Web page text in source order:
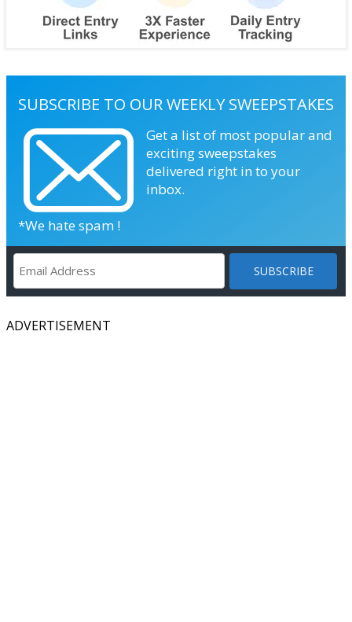
SUBSCRIBE TO OUR WEEKLY SWEEPSTAKES
Get a list of most popular and
exciting sweepstakes
delivered right in to your
inbox.
*We hate spam !
ADVERTISEMENT